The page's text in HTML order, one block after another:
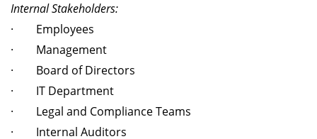
Internal Stakeholders:
· Employees
· Management
· Board of Directors
· IT Department
· Legal and Compliance Teams
· Internal Auditors